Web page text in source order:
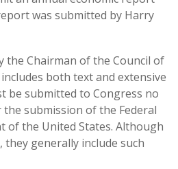
was submitted by Harry
Chairman of the Council of
both text and extensive
be submitted to Congress no
submission of the Federal
of the United States. Although
generally include such